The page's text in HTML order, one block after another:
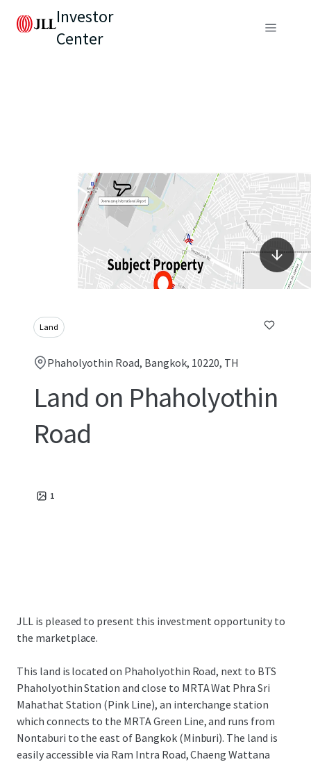
Investor
Center
Land
Phaholyothin Road, Bangkok, 10220, TH
Land on Phaholyothin
Road
1
JLL is pleased to present this investment opportunity to
the marketplace.
This land is located on Phaholyothin Road, next to BTS
Phaholyothin Station and close to MRTA Wat Phra Sri
Mahathat Station (Pink Line), an interchange station
which connects to the MRTA Green Line, and runs from
Nontaburi to the east of Bangkok (Minburi). The land is
easily accessible via Ram Intra Road, Chaeng Wattana